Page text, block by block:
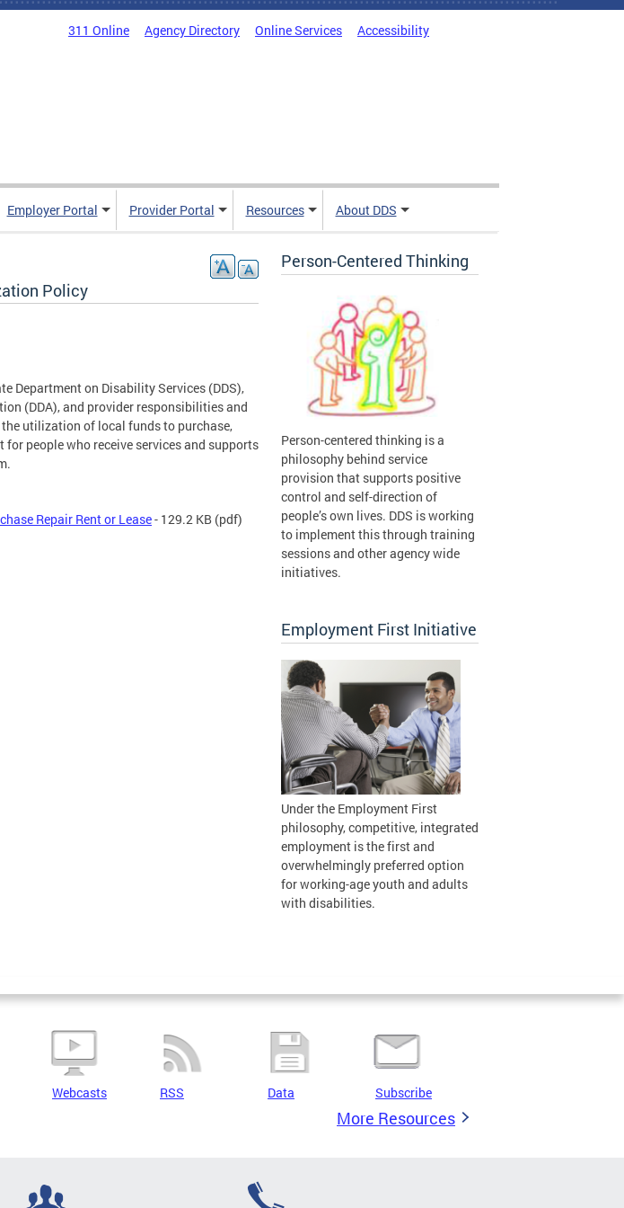
311 Online Agency Directory Online Services Accessibility
Employer Portal Provider Portal Resources About DDS
Policy
Department on Disability Services (DDS),
(DDA), and provider responsibilities and
utilization of local funds to purchase,
people who receive services and supports
Repair Rent or Lease- 129.2 KB (pdf)
Person-Centered Thinking
Person-centered thinking is a
philosophy behind service
provision that supports positive
control and self-direction of
people’s own lives. DDS is working
to implement this through training
sessions and other agency wide
initiatives.
Employment First Initiative
Under the Employment First
philosophy, competitive, integrated
employment is the first and
overwhelmingly preferred option
for working-age youth and adults
with disabilities.
Webcasts RSS Data Subscribe
More Resources